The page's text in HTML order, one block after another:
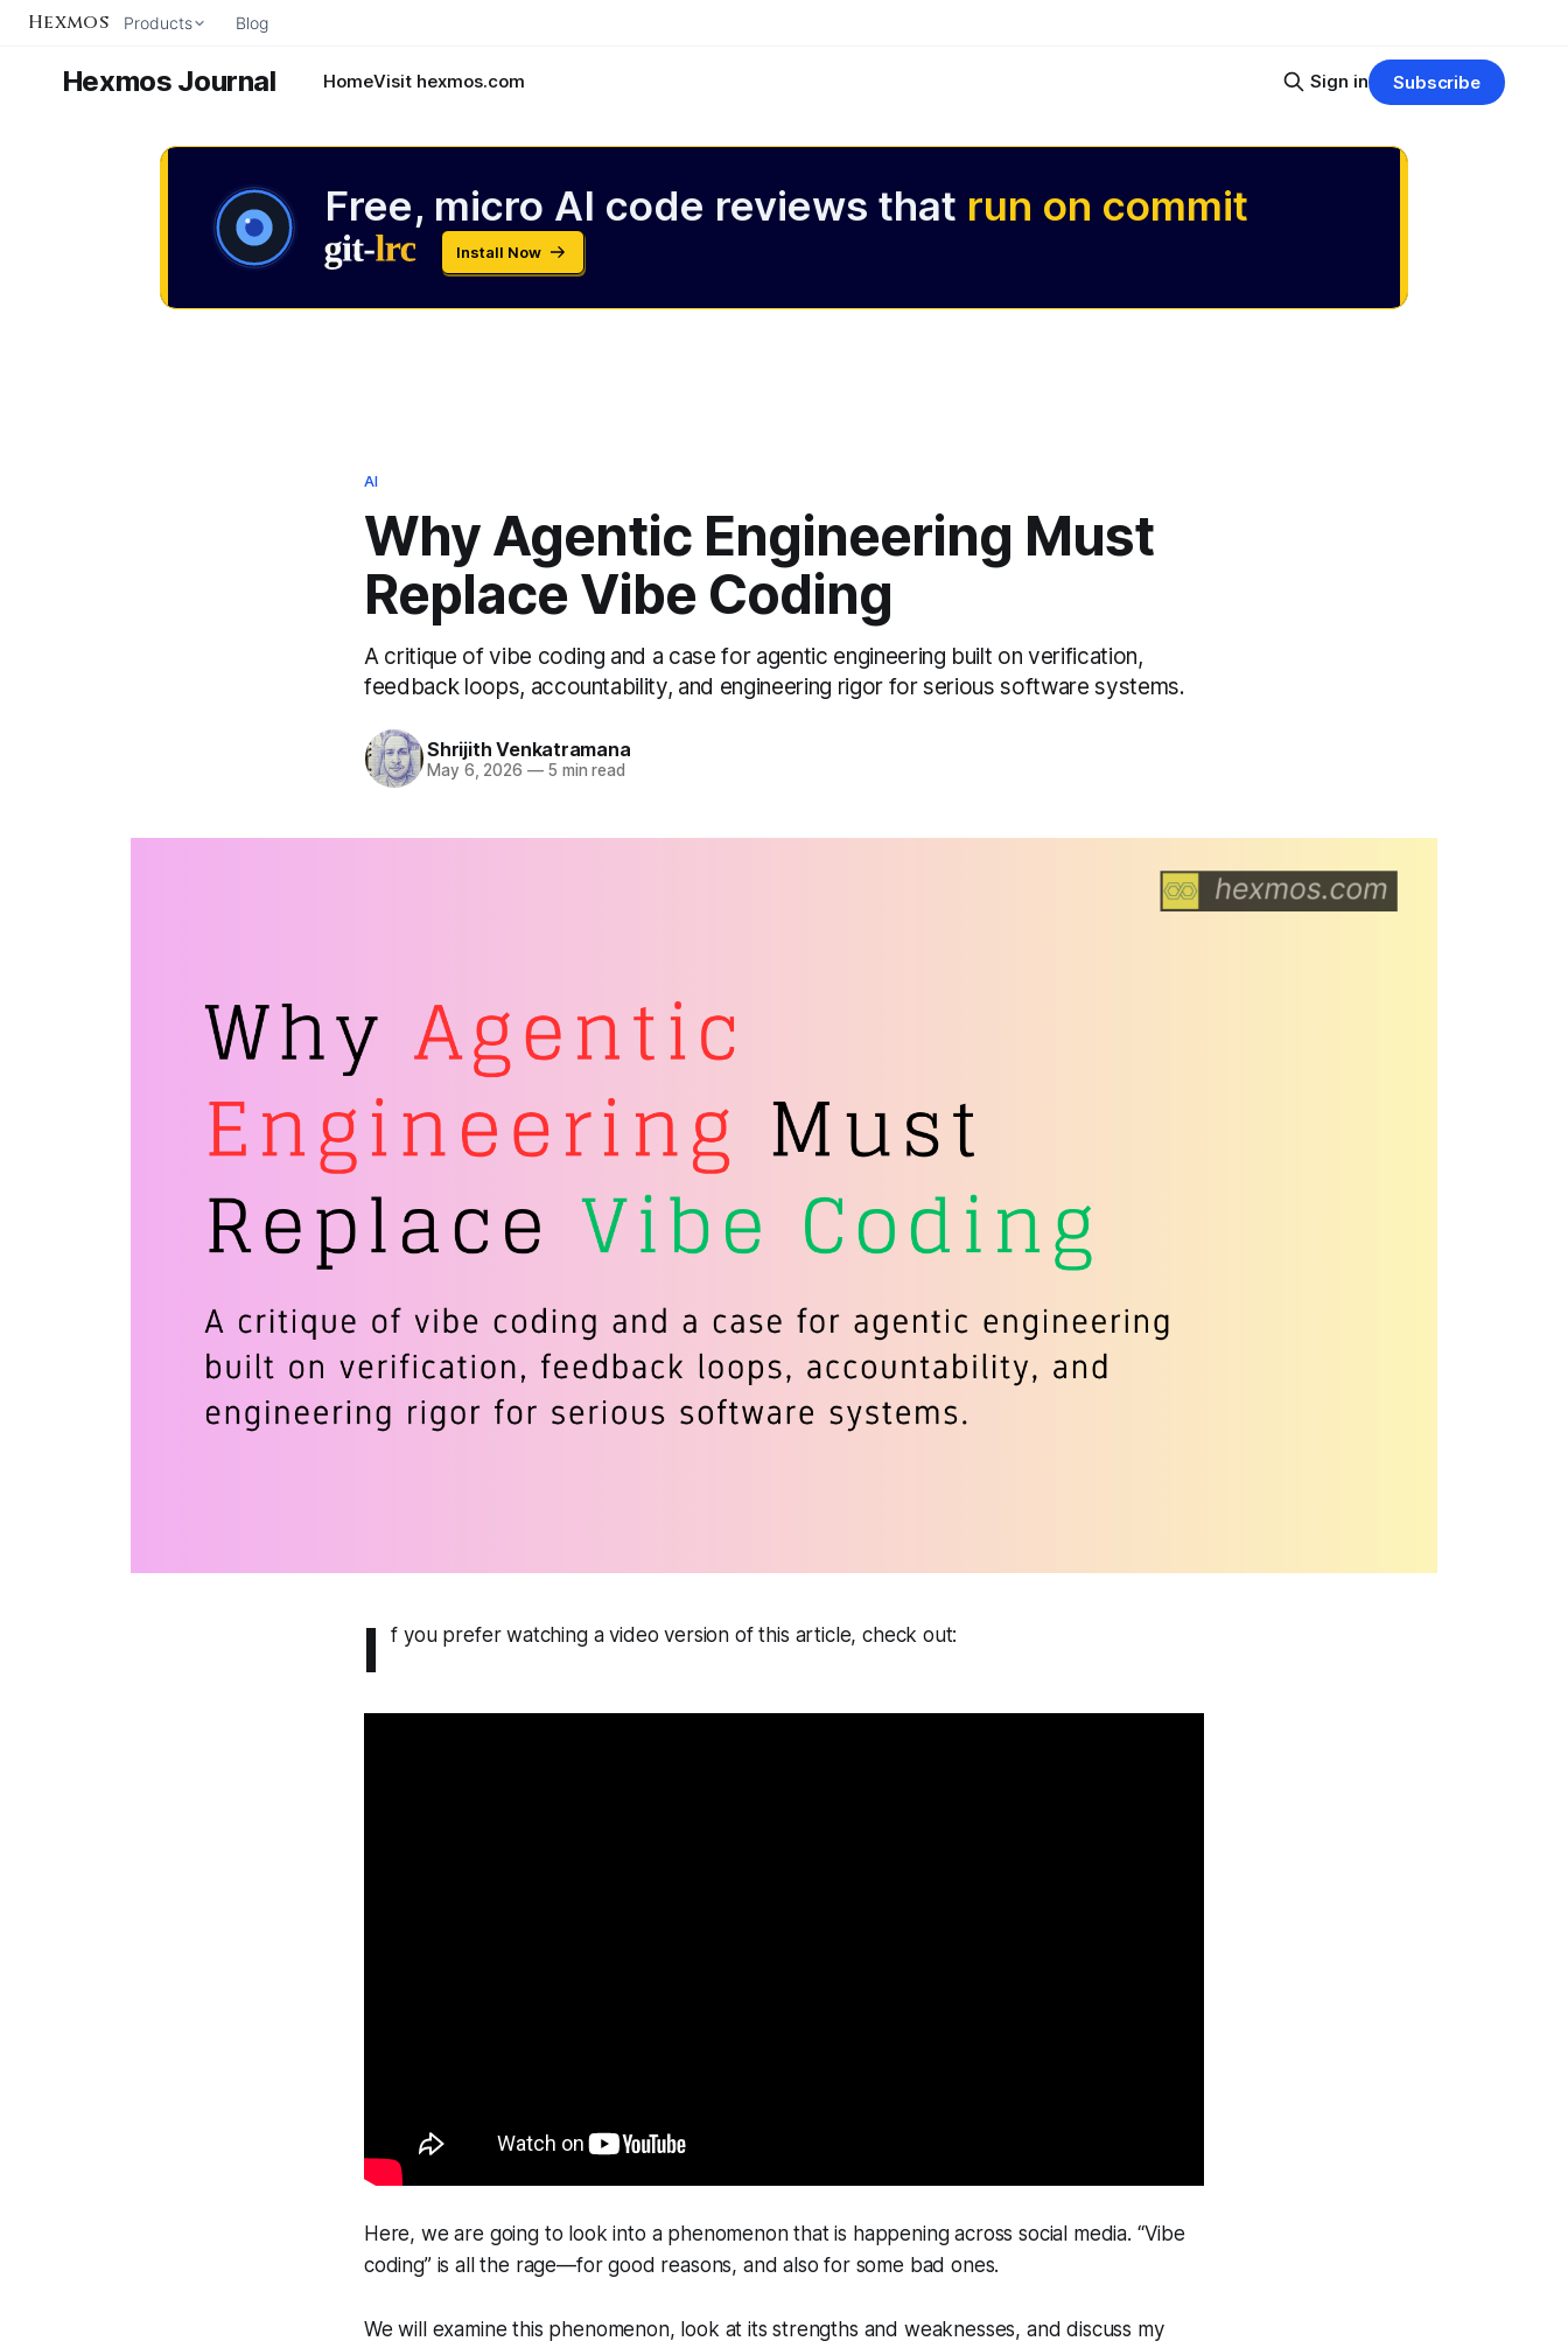
Hexmos Products Blog
Hexmos Journal HomeVisit hexmos.com Sign in Subscribe
Free, micro AI code reviews that run on commit
Install Now
AI
Why Agentic Engineering Must
Replace Vibe Coding
A critique of vibe coding and a case for agentic engineering built on verification,
feedback loops, accountability, and engineering rigor for serious software systems.
Shrijith Venkatramana
May 6, 2026 —5 min read
I f you prefer watching a video version of this article, check out:
Here, we are going to look into a phenomenon that is happening across social media. “Vibe
coding” is all the rage—for good reasons, and also for some bad ones.
We will examine this phenomenon, look at its strengths and weaknesses, and discuss my